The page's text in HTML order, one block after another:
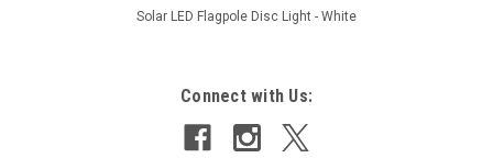
Solar LED Flagpole Disc Light - White
Connect with Us: